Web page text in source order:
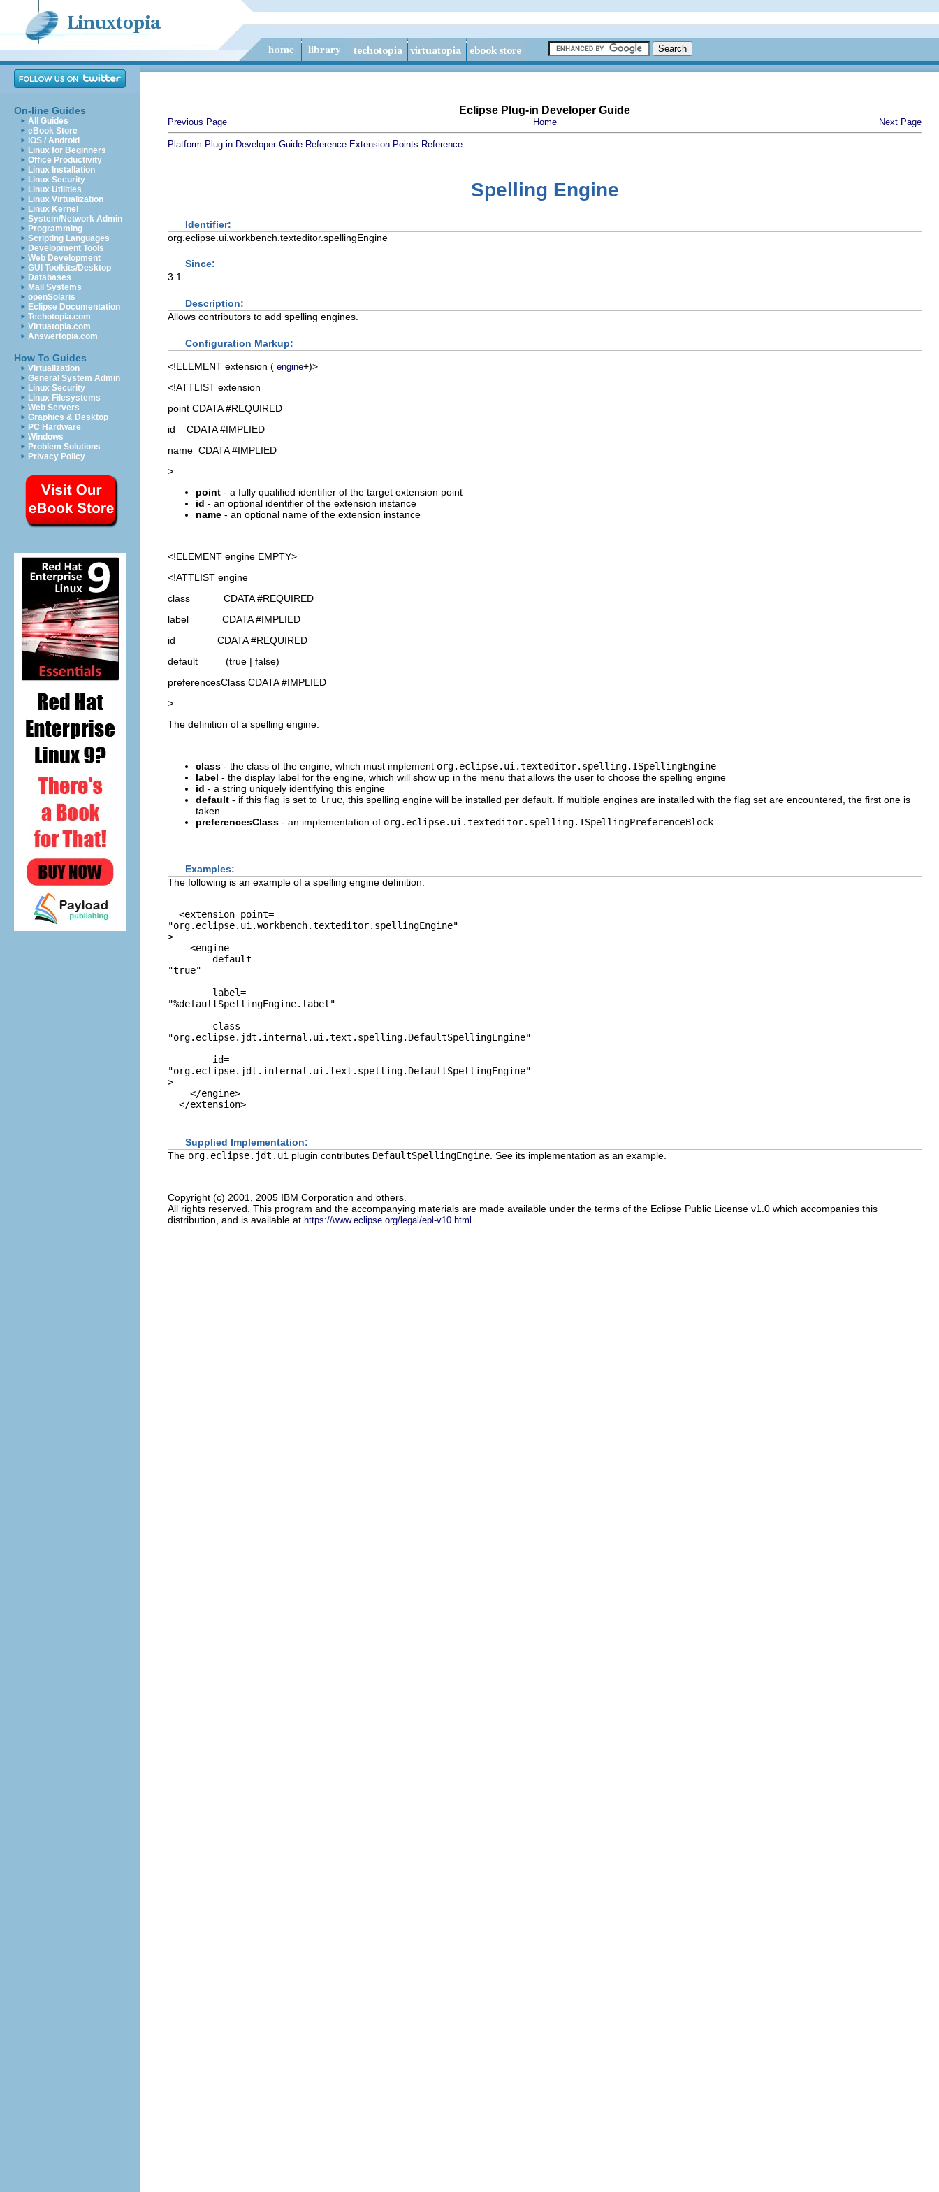
On-line Guides
All Guides
eBook Store
iOS / Android
Linux for Beginners
Office Productivity
Linux Installation
Linux Security
Linux Utilities
Linux Virtualization
Linux Kernel
System/Network Admin
Programming
Scripting Languages
Development Tools
Web Development
GUI Toolkits/Desktop
Databases
Mail Systems
openSolaris
Eclipse Documentation
Techotopia.com
Virtuatopia.com
Answertopia.com
How To Guides
Virtualization
General System Admin
Linux Security
Linux Filesystems
Web Servers
Graphics & Desktop
PC Hardware
Windows
Problem Solutions
Privacy Policy
Eclipse Plug-in Developer Guide
Previous Page Home Next Page
Platform Plug-in Developer Guide Reference Extension Points Reference
Spelling Engine
Identifier:
org.eclipse.ui.workbench.texteditor.spellingEngine
Since:
3.1
Description:
Allows contributors to add spelling engines.
Configuration Markup:
<!ELEMENT extension ( engine+)>
<!ATTLIST extension
point CDATA #REQUIRED
id CDATA #IMPLIED
name CDATA #IMPLIED
>
point - a fully qualified identifier of the target extension point
id - an optional identifier of the extension instance
name - an optional name of the extension instance
<!ELEMENT engine EMPTY>
<!ATTLIST engine
class CDATA #REQUIRED
label CDATA #IMPLIED
id CDATA #REQUIRED
default (true | false)
preferencesClass CDATA #IMPLIED
>
The definition of a spelling engine.
class - the class of the engine, which must implement org.eclipse.ui.texteditor.spelling.ISpellingEngine
label - the display label for the engine, which will show up in the menu that allows the user to choose the spelling engine
id - a string uniquely identifying this engine
default - if this flag is set to true , this spelling engine will be installed per default. If multiple engines are installed with the flag set are encountered, the first one is
taken.
preferencesClass - an implementation of org.eclipse.ui.texteditor.spelling.ISpellingPreferenceBlock
Examples:
The following is an example of a spelling engine definition.
  <extension point=
"org.eclipse.ui.workbench.texteditor.spellingEngine"
>
    <engine
        default=
"true"
        label=
"%defaultSpellingEngine.label"
        class=
"org.eclipse.jdt.internal.ui.text.spelling.DefaultSpellingEngine"
        id=
"org.eclipse.jdt.internal.ui.text.spelling.DefaultSpellingEngine"
>
    </engine>
Supplied Implementation:
The org.eclipse.jdt.ui plugin contributes DefaultSpellingEngine . See its implementation as an example.
Copyright (c) 2001, 2005 IBM Corporation and others.
All rights reserved. This program and the accompanying materials are made available under the terms of the Eclipse Public License v1.0 which accompanies this
distribution, and is available at https://www.eclipse.org/legal/epl-v10.html